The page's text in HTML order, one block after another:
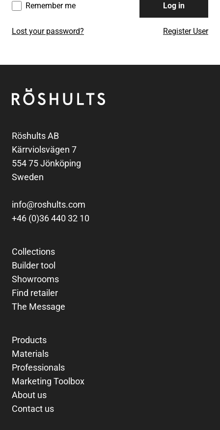
Remember me Log in
Lost your password? Register User
Röshults
Röshults AB
Kärrviolsvägen 7
554 75 Jönköping
Sweden
info@roshults.com
+46 (0)36 440 32 10
Collections
Builder tool
Showrooms
Find retailer
The Message
Products
Materials
Professionals
Marketing Toolbox
About us
Contact us